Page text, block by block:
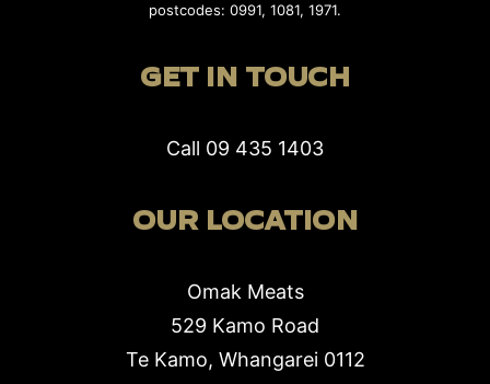
postcodes: 0991, 1081, 1971.
GET IN TOUCH
Call 09 435 1403
OUR LOCATION
Omak Meats
529 Kamo Road
Te Kamo, Whangarei 0112